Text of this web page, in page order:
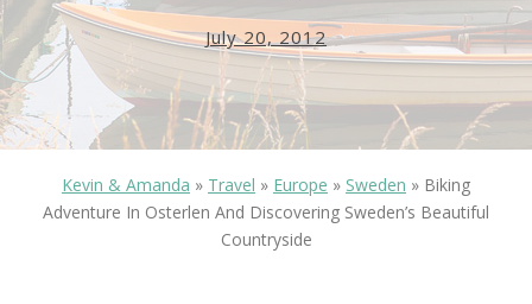
July 20, 2012
Kevin & Amanda » Travel » Europe » Sweden » Biking
Adventure In Osterlen And Discovering Sweden’s Beautiful
Countryside